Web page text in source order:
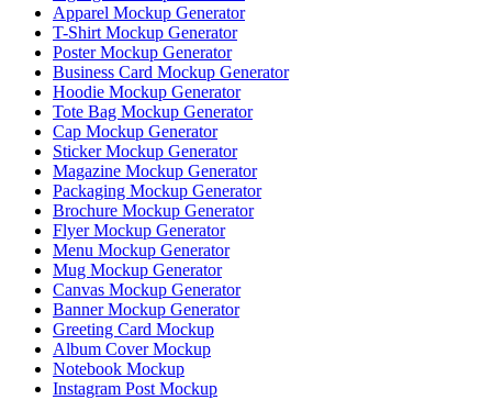
Apparel Mockup Generator
T-Shirt Mockup Generator
Poster Mockup Generator
Business Card Mockup Generator
Hoodie Mockup Generator
Tote Bag Mockup Generator
Cap Mockup Generator
Sticker Mockup Generator
Magazine Mockup Generator
Packaging Mockup Generator
Brochure Mockup Generator
Flyer Mockup Generator
Menu Mockup Generator
Mug Mockup Generator
Canvas Mockup Generator
Banner Mockup Generator
Greeting Card Mockup
Album Cover Mockup
Notebook Mockup
Instagram Post Mockup